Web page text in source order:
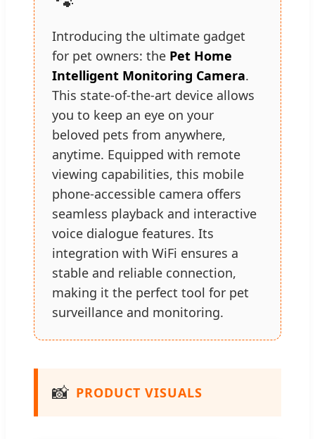
Introducing the ultimate gadget
for pet owners: the Pet Home
Intelligent Monitoring Camera.
This state-of-the-art device allows
you to keep an eye on your
beloved pets from anywhere,
anytime. Equipped with remote
viewing capabilities, this mobile
phone-accessible camera offers
seamless playback and interactive
voice dialogue features. Its
integration with WiFi ensures a
stable and reliable connection,
making it the perfect tool for pet
surveillance and monitoring.
📸 PRODUCT VISUALS